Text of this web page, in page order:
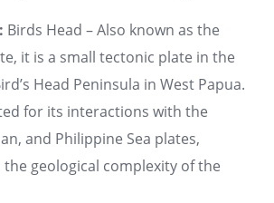
Birds Head – Also known as the
it is a small tectonic plate in the
Head Peninsula in West Papua.
for its interactions with the
and Philippine Sea plates,
geological complexity of the